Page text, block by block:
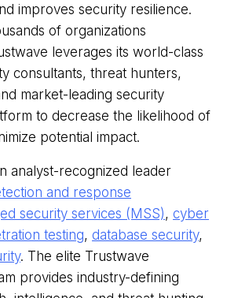
improves security resilience.
of organizations
leverages its world-class
consultants, threat hunters,
market-leading security
to decrease the likelihood of
potential impact.
analyst-recognized leader
and response
security services (MSS), cyber
testing, database security,
. The elite Trustwave
provides industry-defining